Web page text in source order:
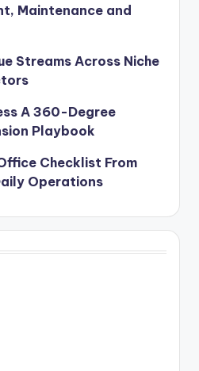
Maintenance and
Streams Across Niche
A 360-Degree
Playbook
Checklist From
Operations